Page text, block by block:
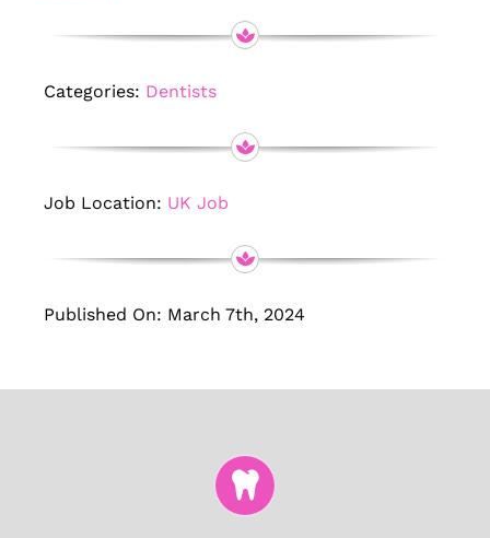
Categories: Dentists
Job Location: UK Job
Published On: March 7th, 2024